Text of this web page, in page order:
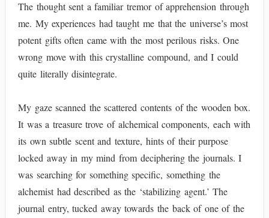
The thought sent a familiar tremor of apprehension through
me. My experiences had taught me that the universe’s most
potent gifts often came with the most perilous risks. One
wrong move with this crystalline compound, and I could
quite literally disintegrate.
My gaze scanned the scattered contents of the wooden box.
It was a treasure trove of alchemical components, each with
its own subtle scent and texture, hints of their purpose
locked away in my mind from deciphering the journals. I
was searching for something specific, something the
alchemist had described as the ‘stabilizing agent.’ The
journal entry, tucked away towards the back of one of the